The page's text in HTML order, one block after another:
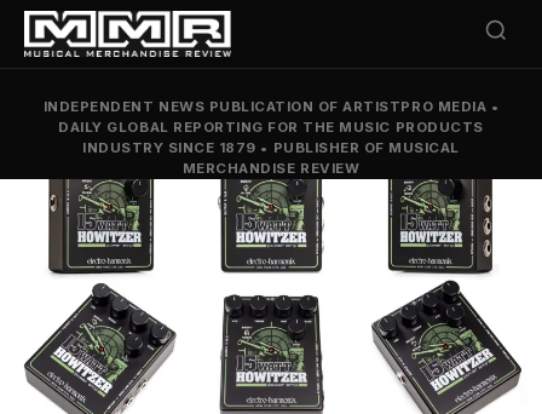
INDEPENDENT NEWS PUBLICATION OF ARTISTPRO MEDIA •
DAILY GLOBAL REPORTING FOR THE MUSIC PRODUCTS
INDUSTRY SINCE 1879 • PUBLISHER OF MUSICAL
MERCHANDISE REVIEW